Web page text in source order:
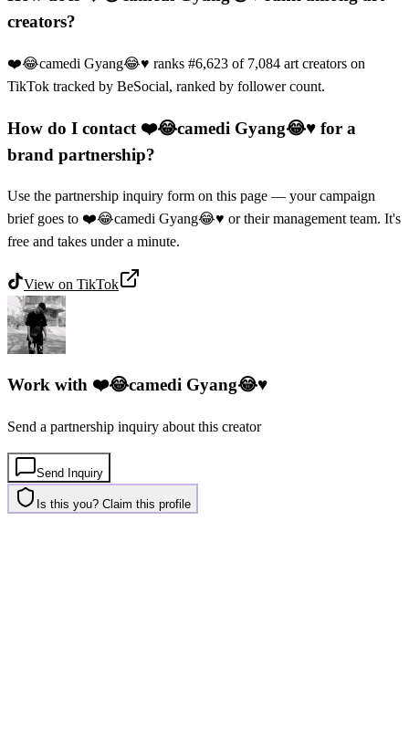
creators?
❤️😂camedi Gyang😂♥️ ranks #6,623 of 7,084 art creators on
TikTok tracked by BeSocial, ranked by follower count.
How do I contact ❤️😂camedi Gyang😂♥️ for a
brand partnership?
Use the partnership inquiry form on this page — your campaign
brief goes to ❤️😂camedi Gyang😂♥️ or their management team. It's
free and takes under a minute.
View on TikTok
Work with ❤️😂camedi Gyang😂♥️
Send a partnership inquiry about this creator
Send Inquiry
Is this you? Claim this profile